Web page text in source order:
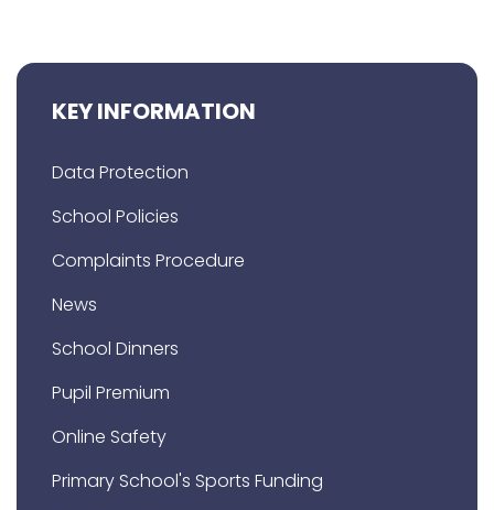
KEY INFORMATION
Data Protection
School Policies
Complaints Procedure
News
School Dinners
Pupil Premium
Online Safety
Primary School's Sports Funding